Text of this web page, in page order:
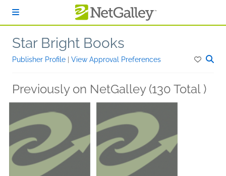
Star Bright Books
Publisher Profile View Approval Preferences
Previously on NetGalley (130 Total )